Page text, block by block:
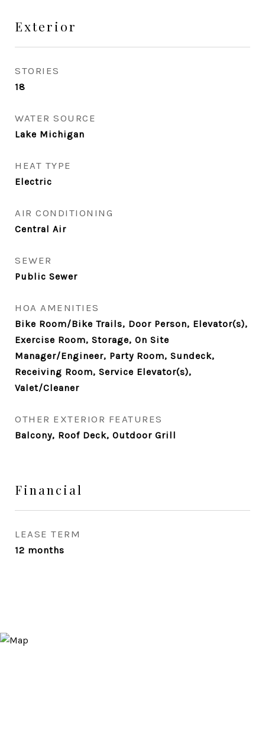
Exterior
STORIES
18
WATER SOURCE
Lake Michigan
HEAT TYPE
Electric
AIR CONDITIONING
Central Air
SEWER
Public Sewer
HOA AMENITIES
Bike Room/Bike Trails, Door Person, Elevator(s),
Exercise Room, Storage, On Site
Manager/Engineer, Party Room, Sundeck,
Receiving Room, Service Elevator(s),
Valet/Cleaner
OTHER EXTERIOR FEATURES
Balcony, Roof Deck, Outdoor Grill
Financial
LEASE TERM
12 months